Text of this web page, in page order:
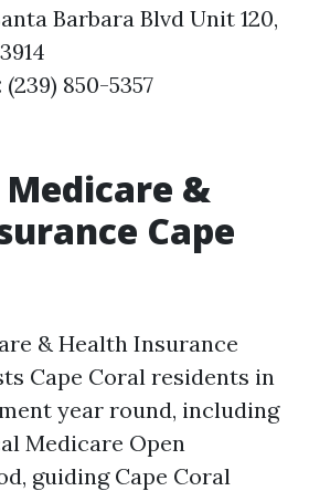
Barbara Blvd Unit 120,
(239) 850-5357
&
Cape
& Health Insurance
Cape Coral residents in
year round, including
Medicare Open
guiding Cape Coral